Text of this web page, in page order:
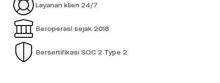
Layanan klien 24/7
Beroperasi sejak 2018
Bersertifikasi SOC 2 Type 2